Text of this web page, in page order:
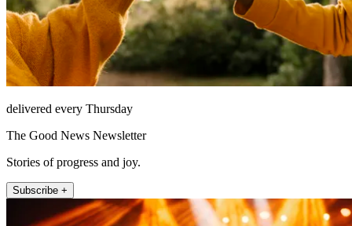
delivered every Thursday
The Good News Newsletter
Stories of progress and joy.
Subscribe +